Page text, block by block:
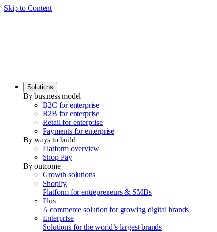
Skip to Content
Solutions
By business model
B2C for enterprise
B2B for enterprise
Retail for enterprise
Payments for enterprise
By ways to build
Platform overview
Shop Pay
By outcome
Growth solutions
Shopify
Platform for entrepreneurs & SMBs
Plus
A commerce solution for growing digital brands
Enterprise
Solutions for the world’s largest brands